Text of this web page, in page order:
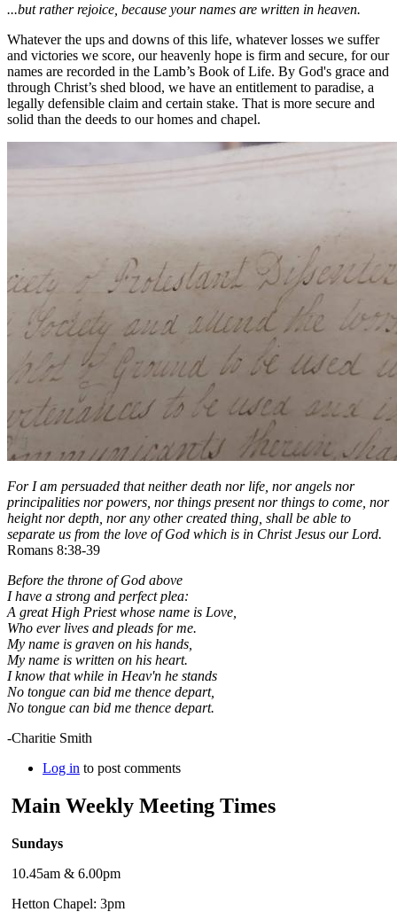
...but rather rejoice, because your names are written in heaven.
Whatever the ups and downs of this life, whatever losses we suffer
and victories we score, our heavenly hope is firm and secure, for our
names are recorded in the Lamb’s Book of Life. By God's grace and
through Christ’s shed blood, we have an entitlement to paradise, a
legally defensible claim and certain stake. That is more secure and
solid than the deeds to our homes and chapel.
For I am persuaded that neither death nor life, nor angels nor
principalities nor powers, nor things present nor things to come, nor
height nor depth, nor any other created thing, shall be able to
separate us from the love of God which is in Christ Jesus our Lord.
Romans 8:38-39
Before the throne of God above
I have a strong and perfect plea:
A great High Priest whose name is Love,
Who ever lives and pleads for me.
My name is graven on his hands,
My name is written on his heart.
I know that while in Heav'n he stands
No tongue can bid me thence depart,
No tongue can bid me thence depart.
-Charitie Smith
Log in to post comments
Main Weekly Meeting Times
Sundays
10.45am & 6.00pm
Hetton Chapel: 3pm